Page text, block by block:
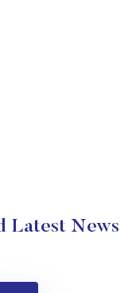
Latest News